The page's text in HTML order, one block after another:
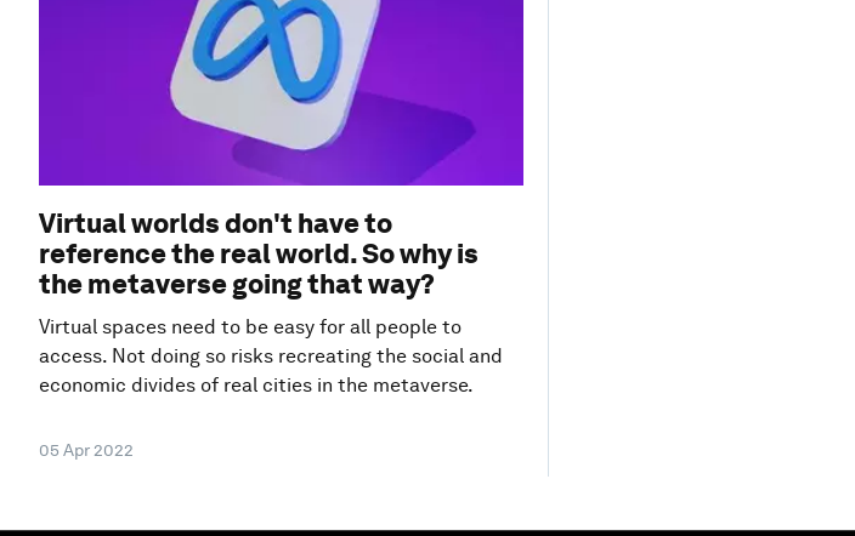
Virtual worlds don't have to
reference the real world. So why is
the metaverse going that way?
Virtual spaces need to be easy for all people to
access. Not doing so risks recreating the social and
economic divides of real cities in the metaverse.
05 Apr 2022